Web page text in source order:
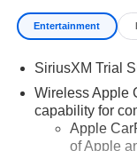
Entertainment
SiriusXM Trial
Wireless Apple
capability for
Apple
of Apple